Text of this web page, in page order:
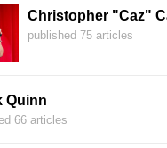
Christopher "Caz"
published 75 articles
Quinn
66 articles